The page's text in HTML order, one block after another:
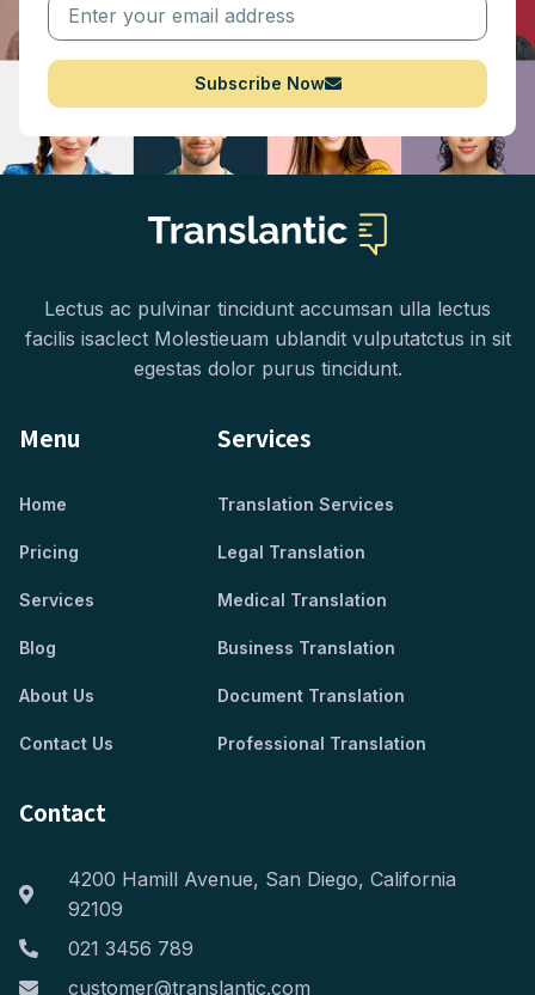
Subscribe Now
Lectus ac pulvinar tincidunt accumsan ulla lectus
facilis isaclect Molestieuam ublandit vulputatctus in sit
egestas dolor purus tincidunt.
Menu
Home
Pricing
Services
Blog
About Us
Contact Us
Services
Translation Services
Legal Translation
Medical Translation
Business Translation
Document Translation
Professional Translation
Contact
4200 Hamill Avenue, San Diego, California
92109
021 3456 789
customer@translantic.com